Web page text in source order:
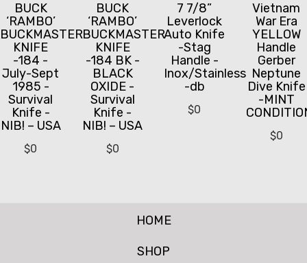
BUCK
‘RAMBO’
BUCKMASTER
KNIFE
-184 -
July-Sept
1985 -
Survival
Knife -
NIB! – USA
$0
BUCK
‘RAMBO’
BUCKMASTER
KNIFE
-184 BK -
BLACK
OXIDE -
Survival
Knife -
NIB! – USA
$0
7 7/8”
Leverlock
Auto Knife
-Stag
Handle -
Inox/Stainless
-db
$0
Vietnam
War Era
YELLOW
Handle
Gerber
Neptune
Dive Knife
-MINT
$0
HOME
SHOP